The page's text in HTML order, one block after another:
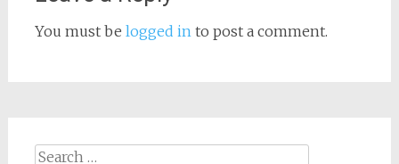
You must be logged into post a comment.
Search